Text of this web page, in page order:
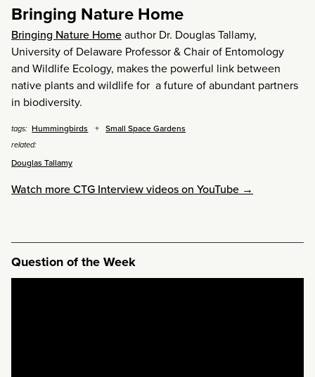
Bringing Nature Home
Bringing Nature Homeauthor Dr. Douglas Tallamy,
University of Delaware Professor & Chair of Entomology
and Wildlife Ecology, makes the powerful link between
native plants and wildlife for a future of abundant partners
in biodiversity.
tags: Hummingbirds Small Space Gardens
related:
Douglas Tallamy
Watch more CTG Interview videos on YouTube →
Question of the Week